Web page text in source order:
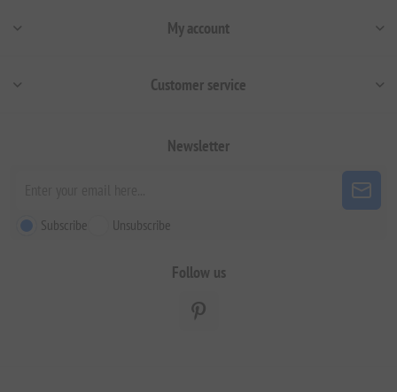
My account
Customer service
Newsletter
Subscribe Unsubscribe
Follow us